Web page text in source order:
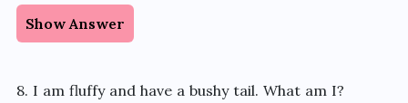
Show Answer
8. I am fluffy and have a bushy tail. What am I?